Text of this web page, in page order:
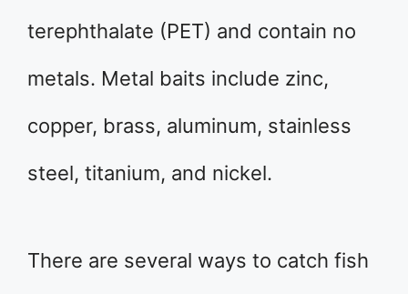
terephthalate (PET) and contain no
metals. Metal baits include zinc,
copper, brass, aluminum, stainless
steel, titanium, and nickel.
There are several ways to catch fish